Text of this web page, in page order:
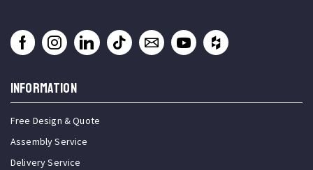
INFORMATION
Free Design & Quote
Assembly Service
Delivery Service